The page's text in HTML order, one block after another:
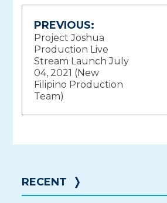
Post
navigation
PREVIOUS:
Project Joshua
Production Live
Stream Launch July
04, 2021 (New
Filipino Production
Team)
RECENT ❭